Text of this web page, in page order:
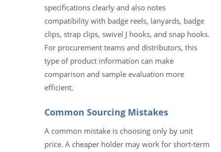
specifications clearly and also notes
compatibility with badge reels, lanyards, badge
clips, strap clips, swivel J hooks, and snap hooks.
For procurement teams and distributors, this
type of product information can make
comparison and sample evaluation more
efficient.
Common Sourcing Mistakes
A common mistake is choosing only by unit
price. A cheaper holder may work for short-term